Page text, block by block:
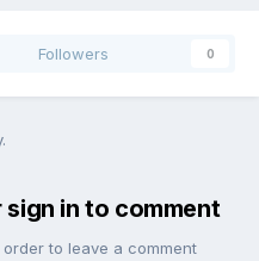
Followers 0
in to comment
to leave a comment